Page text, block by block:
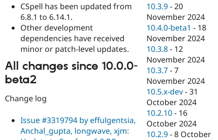
CSpell has been updated from
6.8.1 to 6.14.1.
Other development
dependencies have received
minor or patch-level updates.
All changes since 10.0.0-
beta2
Change log
Issue #3319794 by effulgentsia,
Anchal_gupta, longwave, xjm:
10.3.9 -20
November 2024
10.4.0-beta1 - 18
November 2024
10.3.8 - 12
November 2024
10.3.7 -7
November 2024
10.5.x-dev -31
October 2024
10.2.10 - 16
October 2024
10.2.9 -8 October